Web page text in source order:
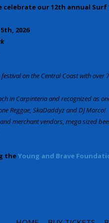
celebrate our 12th annual Surf
2026
festival on the Central Coast with
in Carpinteria and recognized as
Reggae, SkaDaddyz and DJ Marco!
merchant vendors, mega sized
theYoung and Brave